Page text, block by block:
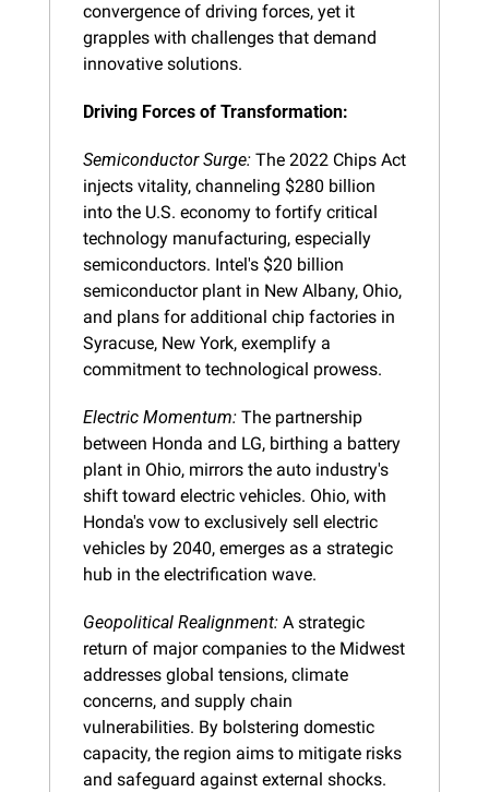
convergence of driving forces, yet it
grapples with challenges that demand
innovative solutions.
Driving Forces of Transformation:
Semiconductor Surge: The 2022 Chips Act
injects vitality, channeling $280 billion
into the U.S. economy to fortify critical
technology manufacturing, especially
semiconductors. Intel's $20 billion
semiconductor plant in New Albany, Ohio,
and plans for additional chip factories in
Syracuse, New York, exemplify a
commitment to technological prowess.
Electric Momentum: The partnership
between Honda and LG, birthing a battery
plant in Ohio, mirrors the auto industry's
shift toward electric vehicles. Ohio, with
Honda's vow to exclusively sell electric
vehicles by 2040, emerges as a strategic
hub in the electrification wave.
Geopolitical Realignment: A strategic
return of major companies to the Midwest
addresses global tensions, climate
concerns, and supply chain
vulnerabilities. By bolstering domestic
capacity, the region aims to mitigate risks
and safeguard against external shocks.